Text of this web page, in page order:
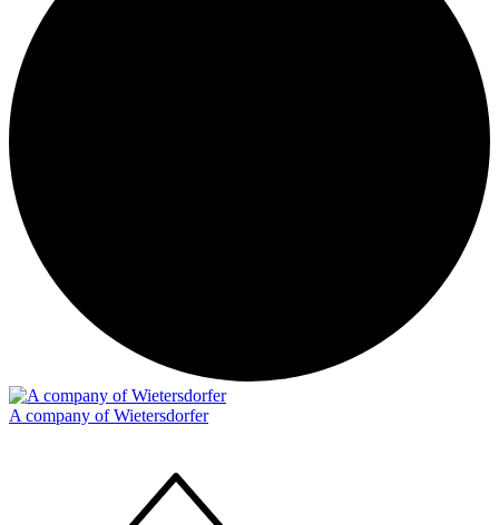
A company of Wietersdorfer